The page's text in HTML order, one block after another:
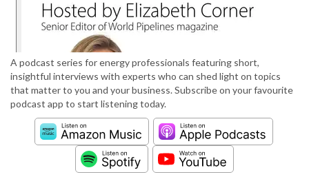
A podcast series for energy professionals featuring short,
insightful interviews with experts who can shed light on topics
that matter to you and your business. Subscribe on your favourite
podcast app to start listening today.